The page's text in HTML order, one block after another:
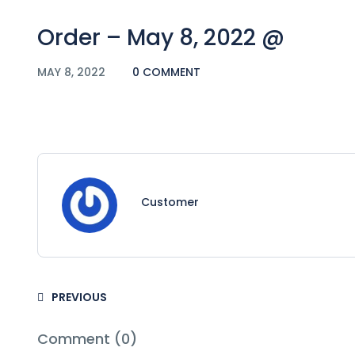
Order – May 8, 2022 @
MAY 8, 2022 0 COMMENT
Customer
PREVIOUS
Comment (0)